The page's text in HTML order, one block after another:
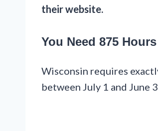
their website.
You Need 875
Wisconsin requires
between July 1 and June